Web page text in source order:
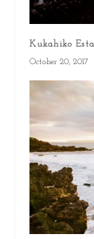
Kukahiko
October 20, 2017